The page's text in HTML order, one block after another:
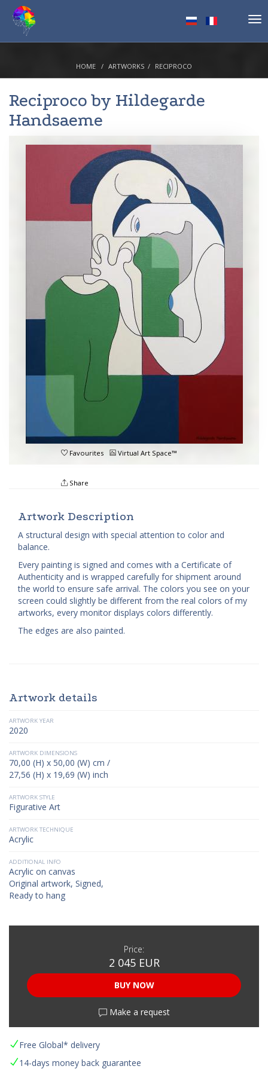
HOME ARTWORKS RECIPROCO
Reciproco by Hildegarde
Handsaeme
Favourites Virtual Art Space™
Share
Artwork Description
A structural design with special attention to color and
balance.
Every painting is signed and comes with a Certificate of
Authenticity and is wrapped carefully for shipment around
the world to ensure safe arrival. The colors you see on your
screen could slightly be different from the real colors of my
artworks, every monitor displays colors differently.
The edges are also painted.
Artwork details
ARTWORK YEAR
2020
ARTWORK DIMENSIONS
70,00 (H) x 50,00 (W) cm /
27,56 (H) x 19,69 (W) inch
ARTWORK STYLE
Figurative Art
ARTWORK TECHNIQUE
Acrylic
ADDITIONAL INFO
Acrylic on canvas
Original artwork, Signed,
Ready to hang
Price:
2 045 EUR
BUY NOW
Make a request
Free Global* delivery
14-days money back guarantee